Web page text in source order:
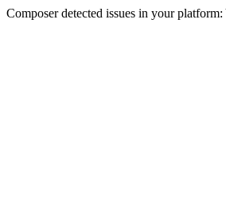
Composer detected issues in your